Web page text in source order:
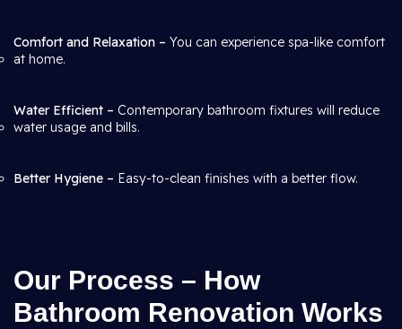
Comfort and Relaxation – You can experience spa-like comfort
at home.
Water Efficient – Contemporary bathroom fixtures will reduce
water usage and bills.
Better Hygiene – Easy-to-clean finishes with a better flow.
Our Process – How
Bathroom Renovation Works